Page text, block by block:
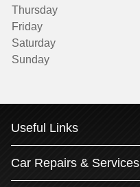
Thursday
Friday
Saturday
Sunday
Useful Links
Car Repairs & Services